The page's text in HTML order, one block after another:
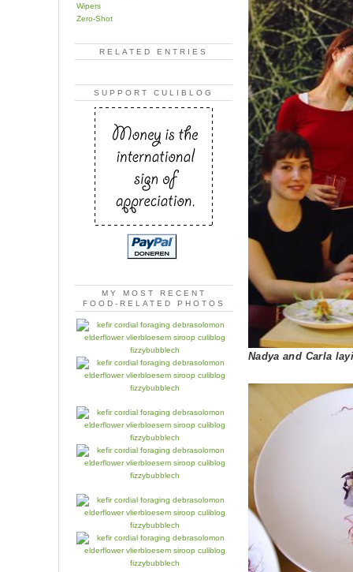
Wipers
Zero-Shot
RELATED ENTRIES
SUPPORT CULIBLOG
MY MOST RECENT
FOOD-RELATED PHOTOS
Nadya and Carla